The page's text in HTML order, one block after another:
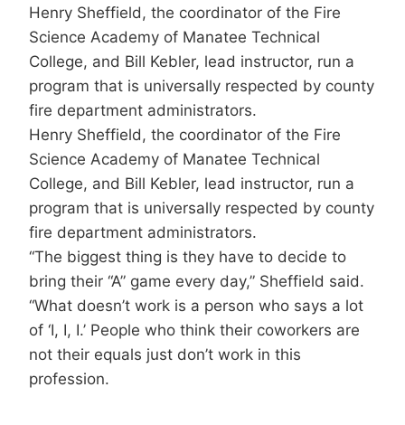
Henry Sheffield, the coordinator of the Fire
Science Academy of Manatee Technical
College, and Bill Kebler, lead instructor, run a
program that is universally respected by county
fire department administrators.
Henry Sheffield, the coordinator of the Fire
Science Academy of Manatee Technical
College, and Bill Kebler, lead instructor, run a
program that is universally respected by county
fire department administrators.
“The biggest thing is they have to decide to
bring their “A” game every day,” Sheffield said.
“What doesn’t work is a person who says a lot
of ‘I, I, I.’ People who think their coworkers are
not their equals just don’t work in this
profession.